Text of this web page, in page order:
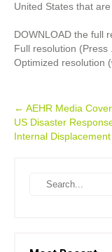
United States that
DOWNLOAD the full
Full resolution (Press
Optimized resolution
Post
navigation
← AEHR Media
US Disaster
Internal Displacement
Search